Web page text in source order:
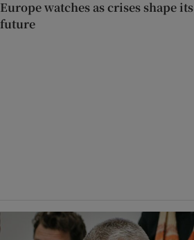
Europe watches as crises shape its
future